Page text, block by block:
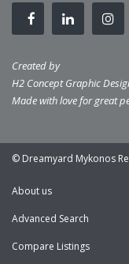
Created by
H2 Concept Graphic
Made with love for great
© Dreamyard Mykonos
About us
Advanced Search
Compare Listings